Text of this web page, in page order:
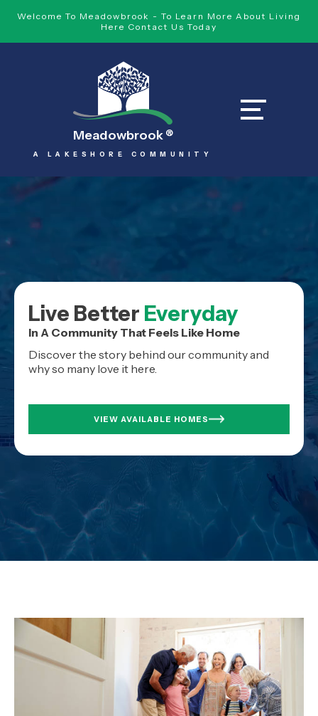
Welcome To Meadowbrook - To Learn More About Living
Here Contact Us Today
Meadowbrook ®
A LAKESHORE COMMUNITY
Live Better Everyday
In A Community That Feels Like Home
Discover the story behind our community and
why so many love it here.
VIEW AVAILABLE HOMES